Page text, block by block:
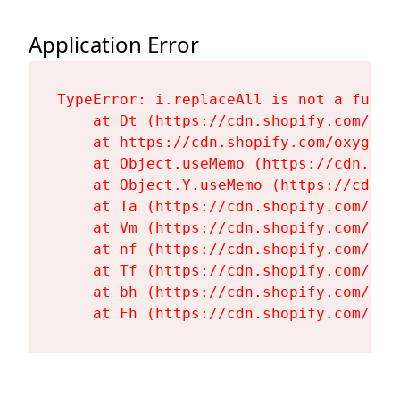
Application Error
TypeError: i.replaceAll is not a
at Dt (https://cdn.shopify.com/
at https://cdn.shopify.com/
at Object.useMemo (https://
at Object.Y.useMemo (https://
at Ta (https://cdn.shopify.com/
at Vm (https://cdn.shopify.com/
at nf (https://cdn.shopify.com/
at Tf (https://cdn.shopify.com/
at bh (https://cdn.shopify.com/
at Fh (https://cdn.shopify.com/